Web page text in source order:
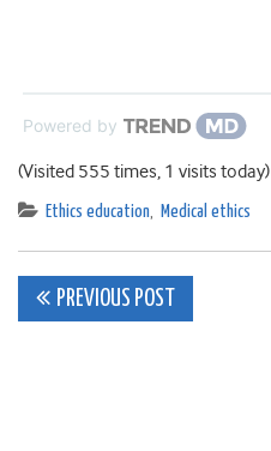
Powered by
(Visited 555 times, 1 visits today)
Ethics education, Medical ethics
Post
PREVIOUS POST